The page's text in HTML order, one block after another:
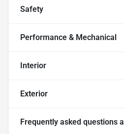
Safety
Performance & Mechanical
Interior
Exterior
Frequently asked questions